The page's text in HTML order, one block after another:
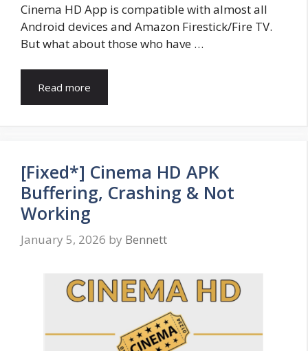
Cinema HD App is compatible with almost all
Android devices and Amazon Firestick/Fire TV.
But what about those who have …
Read more
[Fixed*] Cinema HD APK
Buffering, Crashing & Not
Working
January 5, 2026 by Bennett